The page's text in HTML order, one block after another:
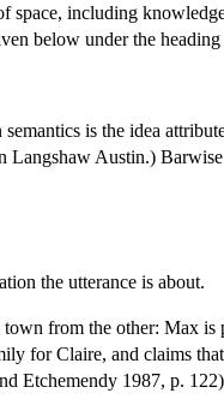
including
below under the heading
is the idea
Langshaw Austin.)
the utterance is about.
from the other: Max
for Claire, and claims
Etchemendy 1987, p. 122)